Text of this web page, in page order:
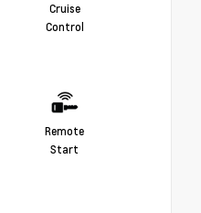
Cruise
Control
Remote
Start